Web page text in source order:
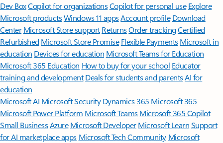
Dev BoxCopilot for organizationsCopilot for personal use Explore
Microsoft productsWindows 11 appsAccount profile Download
Center Microsoft Store support ReturnsOrder trackingCertified
Refurbished Microsoft Store Promise Flexible Payments Microsoft in
education Devices for education Microsoft Teams for Education
Microsoft 365 Education How to buy for your school Educator
training and development Deals for students and parentsAI for
education
Microsoft AI Microsoft Security Dynamics 365 Microsoft 365
Microsoft Power Platform Microsoft TeamsMicrosoft 365 Copilot
Small BusinessAzure Microsoft DeveloperMicrosoft LearnSupport
for AI marketplace apps Microsoft Tech Community Microsoft